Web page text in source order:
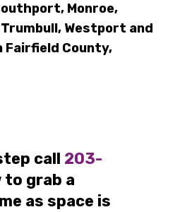
Monroe,
Westport and
Fairfield County,
call 203-
to grab a
as space is